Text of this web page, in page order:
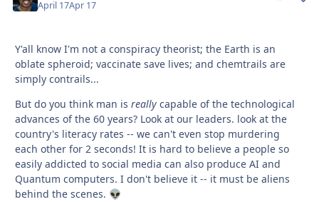
April 17Apr 17
Y'all know I'm not a conspiracy theorist; the Earth is an
oblate spheroid; vaccinate save lives; and chemtrails are
simply contrails...
But do you think man is really capable of the technological
advances of the 60 years? Look at our leaders. look at the
country's literacy rates -- we can't even stop murdering
each other for 2 seconds! It is hard to believe a people so
easily addicted to social media can also produce AI and
Quantum computers. I don't believe it -- it must be aliens
behind the scenes. 👽